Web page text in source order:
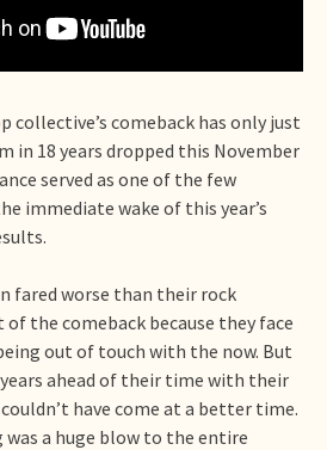
comeback has only just
in 18 years dropped this November
served as one of the few
immediate wake of this year’s
fared worse than their rock
the comeback because they face
out of touch with the now. But
ahead of their time with their
have come at a better time.
was a huge blow to the entire